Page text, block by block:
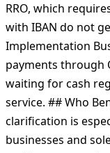
RRO, which
with IBAN do not
Implementation
payments through
waiting for cash
service. ## Who
clarification is
businesses and